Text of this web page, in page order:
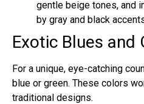
gentle beige tones, and
by gray and black
Exotic Blues and
For a unique, eye-catching
blue or green. These colors
traditional designs.